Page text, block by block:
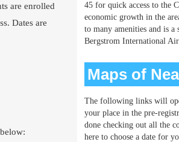
are enrolled
Dates are
45 for quick access to the
economic growth in the
to many amenities and is
Bergstrom International
Maps of
The following links will
your place in the pre-
done checking out all the
here to choose a date for